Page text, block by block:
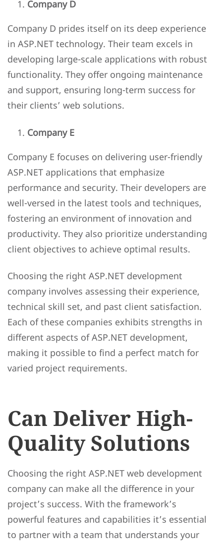
Company D
Company D prides itself on its deep experience
in ASP.NET technology. Their team excels in
developing large-scale applications with robust
functionality. They offer ongoing maintenance
and support, ensuring long-term success for
their clients’ web solutions.
Company E
Company E focuses on delivering user-friendly
ASP.NET applications that emphasize
performance and security. Their developers are
well-versed in the latest tools and techniques,
fostering an environment of innovation and
productivity. They also prioritize understanding
client objectives to achieve optimal results.
Choosing the right ASP.NET development
company involves assessing their experience,
technical skill set, and past client satisfaction.
Each of these companies exhibits strengths in
different aspects of ASP.NET development,
making it possible to find a perfect match for
varied project requirements.
Can Deliver High-
Quality Solutions
Choosing the right ASP.NET web development
company can make all the difference in your
project’s success. With the framework’s
powerful features and capabilities it’s essential
to partner with a team that understands your